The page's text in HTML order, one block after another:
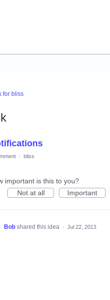
for bliss
· bliss
important is this to you?
Not at all
Important
Bob shared this idea · Jul 22, 2013